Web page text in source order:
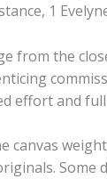
1
from the
effort and
canvas